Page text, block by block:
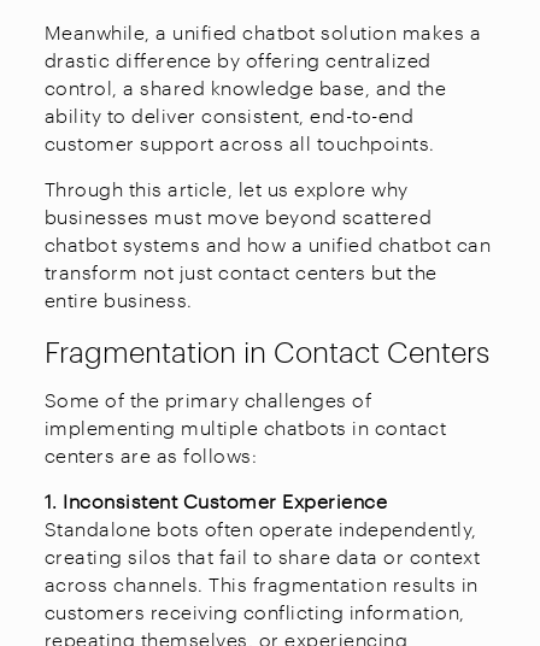
Meanwhile, a unified chatbot solution makes a
drastic difference by offering centralized
control, a shared knowledge base, and the
ability to deliver consistent, end-to-end
customer support across all touchpoints.
Through this article, let us explore why
businesses must move beyond scattered
chatbot systems and how a unified chatbot can
transform not just contact centers but the
entire business.
Fragmentation in Contact Centers
Some of the primary challenges of
implementing multiple chatbots in contact
centers are as follows:
1. Inconsistent Customer Experience
Standalone bots often operate independently,
creating silos that fail to share data or context
across channels. This fragmentation results in
customers receiving conflicting information,
repeating themselves, or experiencing